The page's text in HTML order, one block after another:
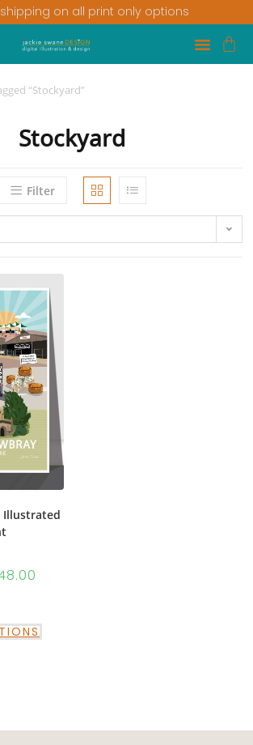
shipping on all print only options
“Stockyard”
Stockyard
Filter
Illustrated